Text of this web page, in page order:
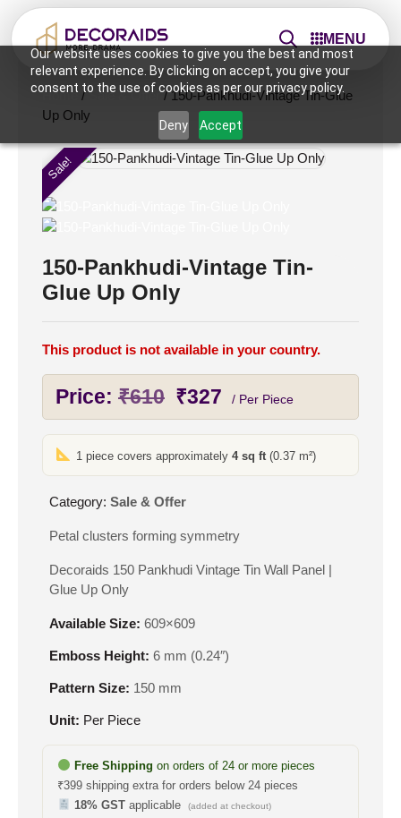
Our website uses cookies to give you the best and most
relevant experience. By clicking on accept, you give your
consent to the use of cookies as per our privacy policy.
Deny Accept
MENU
Home /Sale & Offer/ 150-Pankhudi-Vintage Tin-Glue
Up Only
Sale!
150-Pankhudi-Vintage Tin-
Glue Up Only
This product is not available in your country.
Price: ₹610 Original
price
was:
₹610.
₹327 Current
price
is:
₹327.
/ Per Piece
1 piece covers approximately4 sq ft (0.37 m²)
Category: Sale & Offer
Petal clusters forming symmetry
Decoraids 150 Pankhudi Vintage Tin Wall Panel |
Glue Up Only
Available Size: 609×609
Emboss Height: 6 mm (0.24″)
Pattern Size: 150 mm
Unit: Per Piece
Free Shipping on orders of 24 or more pieces
₹399 shipping extra for orders below 24 pieces
18% GSTapplicable (added at checkout)